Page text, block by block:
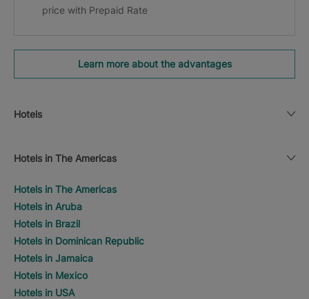
price with Prepaid Rate
Learn more about the advantages
Hotels
Hotels in The Americas
Hotels in The Americas
Hotels in Aruba
Hotels in Brazil
Hotels in Dominican Republic
Hotels in Jamaica
Hotels in Mexico
Hotels in USA